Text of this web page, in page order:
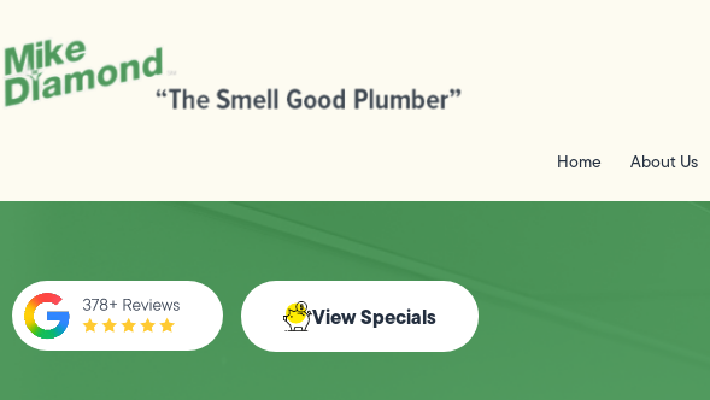
Home About Us
View Specials